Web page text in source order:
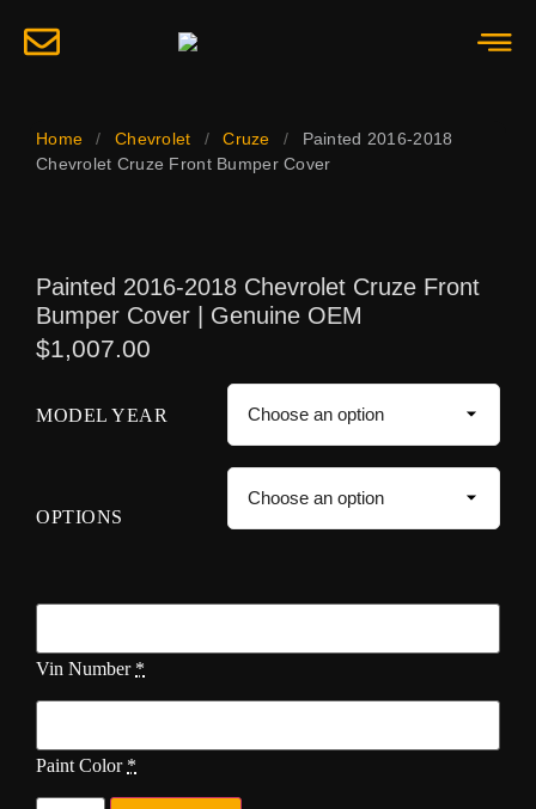
Home / Chevrolet / Cruze /
Painted 2016-2018
Chevrolet Cruze Front Bumper Cover
Painted 2016-2018 Chevrolet Cruze Front
Bumper Cover | Genuine OEM
$1,007.00
MODEL YEAR
OPTIONS
Vin Number *
Paint Color *